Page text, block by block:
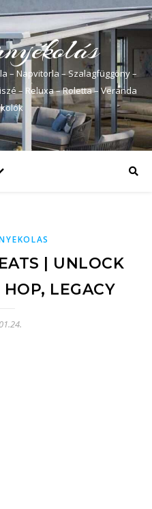
– Napvitorla – Szalagfüggöny –
– Reluxa – Roletta – Veranda
| UNLOCK
LEGACY